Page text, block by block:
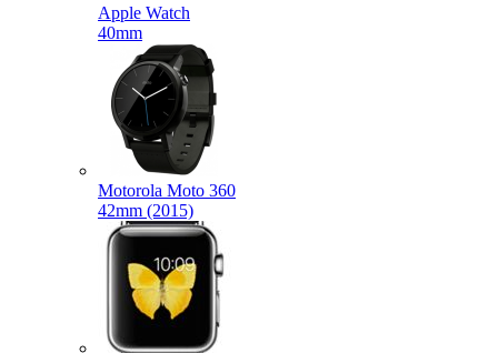
Apple Watch
40mm
Motorola Moto 360
42mm (2015)